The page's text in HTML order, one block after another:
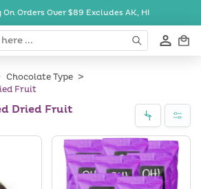
On Orders Over $89 Excludes AK, HI
Cart
Chocolate Type
Fruit
Dried Fruit